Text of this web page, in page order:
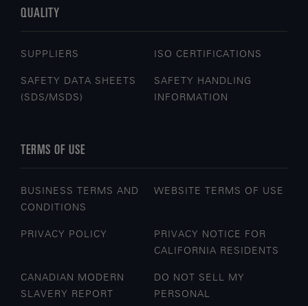
QUALITY
SUPPLIERS ISO CERTIFICATIONS
SAFETY DATA SHEETS
(SDS/MSDS)
SAFETY HANDLING
INFORMATION
TERMS OF USE
BUSINESS TERMS AND
CONDITIONS
WEBSITE TERMS OF USE
PRIVACY POLICY
PRIVACY NOTICE FOR
CALIFORNIA RESIDENTS
CANADIAN MODERN
SLAVERY REPORT
DO NOT SELL MY
PERSONAL